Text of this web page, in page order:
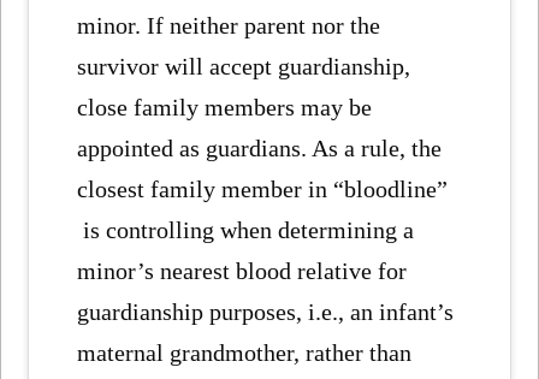
minor. If neither parent nor the
survivor will accept guardianship,
close family members may be
appointed as guardians. As a rule, the
closest family member in “bloodline”
is controlling when determining a
minor’s nearest blood relative for
guardianship purposes, i.e., an infant’s
maternal grandmother, rather than